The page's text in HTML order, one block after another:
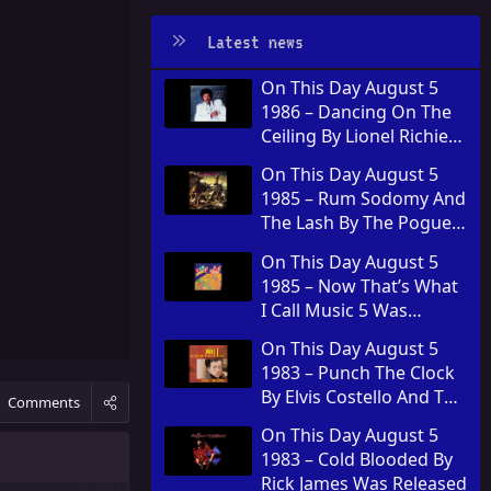
Comments
Latest news
On This Day August 5
1986 – Dancing On The
Ceiling By Lionel Richie
On This Day August 5
1985 – Rum Sodomy And
The Lash By The Pogues
On This Day August 5
1985 – Now That’s What
I Call Music 5 Was
Kingdom
On This Day August 5
1983 – Punch The Clock
By Elvis Costello And The
Released
On This Day August 5
1983 – Cold Blooded By
Rick James Was Released